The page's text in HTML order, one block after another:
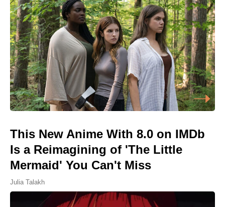
This New Anime With 8.0 on IMDb
Is a Reimagining of 'The Little
Mermaid' You Can't Miss
Julia Talakh